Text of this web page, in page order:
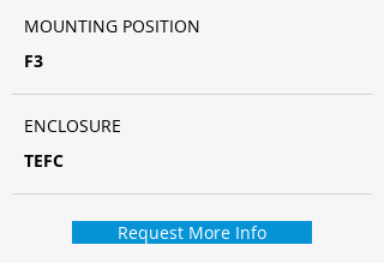
MOUNTING POSITION
F3
ENCLOSURE
TEFC
Request More Info